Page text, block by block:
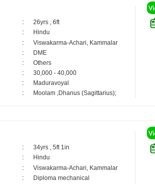
:
26yrs , 6ft
:
Hindu
:
Viswakarma-Achari, Kammalar
:
DME
:
Others
:
30,000 - 40,000
:
Maduravoyal
: Moolam ,Dhanus (Sagittarius);
:
34yrs , 5ft 1in
:
Hindu
:
Viswakarma-Achari, Kammalar
:
Diploma mechanical